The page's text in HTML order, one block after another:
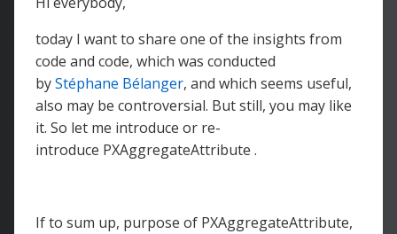
today I want to share one of the insights from
code and code, which was conducted
byStéphane Bélanger, and which seems useful,
also may be controversial. But still, you may like
it. So let me introduce or re-
introduce PXAggregateAttribute .
If to sum up, purpose of PXAggregateAttribute,